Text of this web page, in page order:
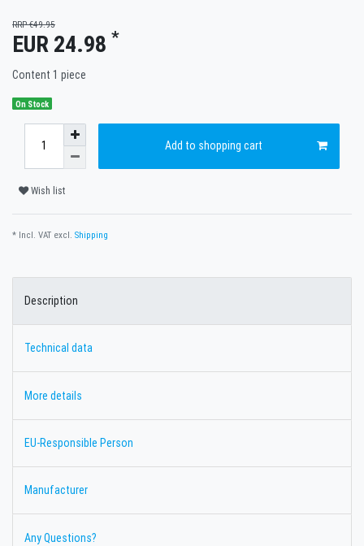
RRP €49.95
EUR 24.98 *
Content 1 piece
On Stock
Add to shopping cart
Wish list
* Incl. VAT excl. Shipping
Description
Technical data
More details
EU-Responsible Person
Manufacturer
Any Questions?